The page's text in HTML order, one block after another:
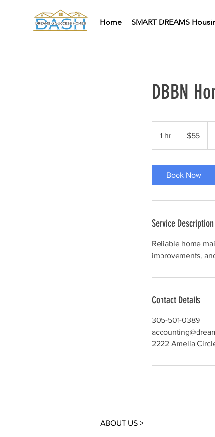
Home SMART DREAMS
DBBN
1 hr
dollars$55
Book Now
Service Description
Reliable home
Contact Details
305-501-0389
2222 Amelia
ABOUT US >